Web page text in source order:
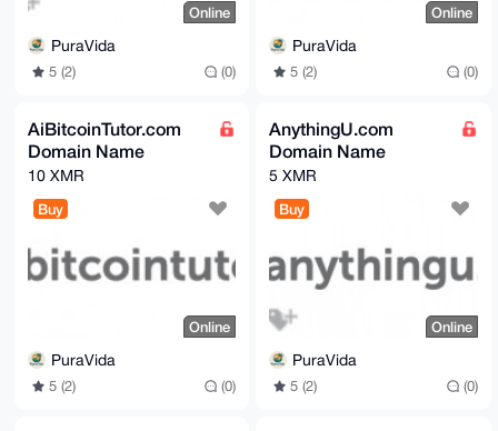
Online
PuraVida
5 (2) (0)
Online
PuraVida
5 (2) (0)
AiBitcoinTutor.com
Domain Name
10 XMR
Buy
Online
PuraVida
5 (2) (0)
AnythingU.com
Domain Name
5 XMR
Buy
Online
PuraVida
5 (2) (0)